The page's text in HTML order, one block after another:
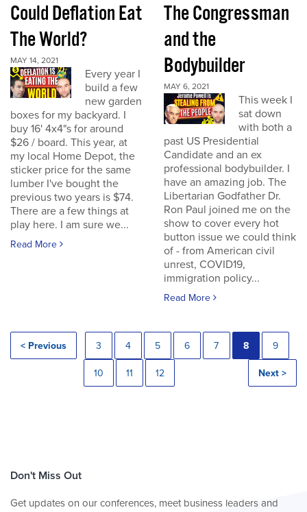
Could Deflation Eat
The World?
MAY 14, 2021
Every year I
build a few
new garden
boxes for my backyard. I
buy 16' 4x4"s for around
$26 / board. This year, at
my local Home Depot, the
sticker price for the same
lumber I've bought the
previous two years is $74.
There are a few things at
play here. I am sure we...
Read More
The Congressman
and the
Bodybuilder
MAY 6, 2021
This week I
sat down
with both a
past US Presidential
Candidate and an ex
professional bodybuilder. I
have an amazing job. The
Libertarian Godfather Dr.
Ron Paul joined me on the
show to cover every hot
button issue we could think
of - from American civil
unrest, COVID19,
immigration policy...
Read More
< Previous 3 4 5 6 7 8 9
10 11 12 Next >
Don't Miss Out
Get updates on our conferences, meet business leaders and